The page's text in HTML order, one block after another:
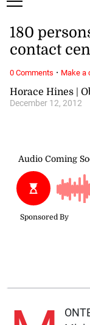
Horace Hines |
December 12, 2012
180
contact
0 Comments · Make a